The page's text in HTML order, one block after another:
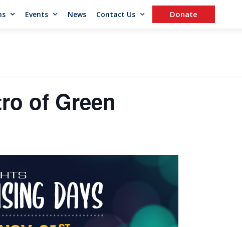
Events News Contact Us Donate
of Green